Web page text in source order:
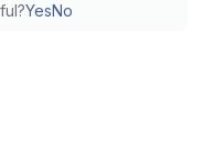
YesNo